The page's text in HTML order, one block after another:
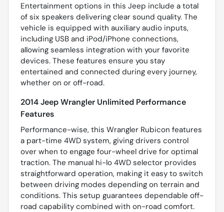
Entertainment options in this Jeep include a total
of six speakers delivering clear sound quality. The
vehicle is equipped with auxiliary audio inputs,
including USB and iPod/iPhone connections,
allowing seamless integration with your favorite
devices. These features ensure you stay
entertained and connected during every journey,
whether on or off-road.
2014 Jeep Wrangler Unlimited Performance
Features
Performance-wise, this Wrangler Rubicon features
a part-time 4WD system, giving drivers control
over when to engage four-wheel drive for optimal
traction. The manual hi-lo 4WD selector provides
straightforward operation, making it easy to switch
between driving modes depending on terrain and
conditions. This setup guarantees dependable off-
road capability combined with on-road comfort.